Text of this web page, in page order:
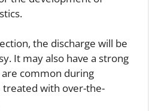
the discharge will be
It may also have a strong
common during
treated with over-the-